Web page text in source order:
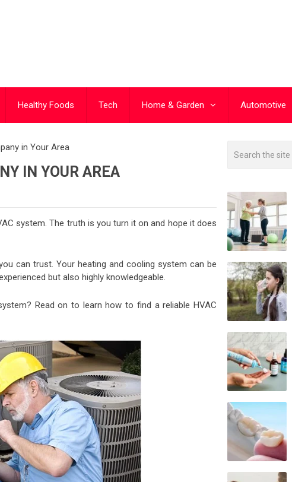
Healthy Foods Tech Home & Garden Automotive
in Your Area
IN YOUR AREA
system. The truth is you turn it on and hope it does
can trust. Your heating and cooling system can be
but also highly knowledgeable.
Read on to learn how to find a reliable HVAC